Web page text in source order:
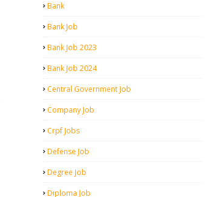
Bank
Bank Job
Bank Job 2023
Bank Job 2024
Central Government Job
Company Job
Crpf Jobs
Defense Job
Degree Job
Diploma Job